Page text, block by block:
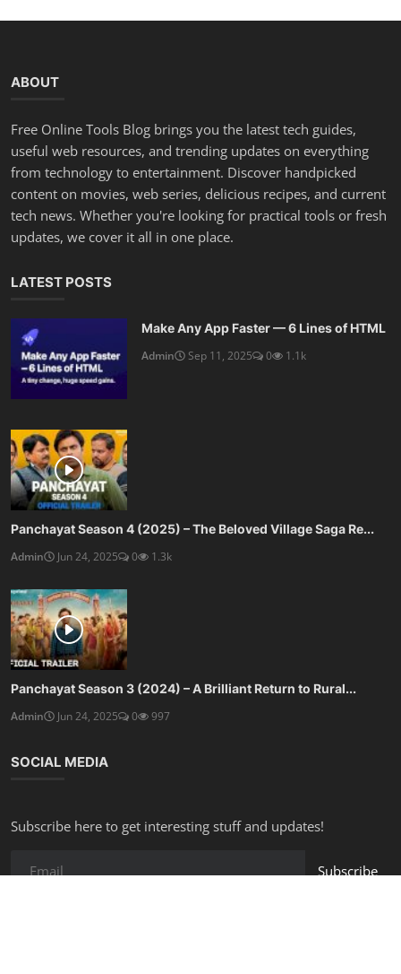
ABOUT
Free Online Tools Blog brings you the latest tech guides,
useful web resources, and trending updates on everything
from technology to entertainment. Discover handpicked
content on movies, web series, delicious recipes, and current
tech news. Whether you're looking for practical tools or fresh
updates, we cover it all in one place.
LATEST POSTS
Make Any App Faster — 6 Lines of HTML
Admin
Sep 11, 2025 0 1.1k
Panchayat Season 4 (2025) – The Beloved Village Saga Re...
Admin
Jun 24, 2025 0 1.3k
Panchayat Season 3 (2024) – A Brilliant Return to Rural...
Admin
Jun 24, 2025 0 997
SOCIAL MEDIA
Subscribe here to get interesting stuff and updates!
Subscribe